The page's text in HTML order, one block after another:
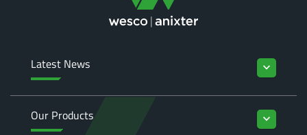
Latest News keyboard_arrow_down
Our Products keyboard_arrow_down